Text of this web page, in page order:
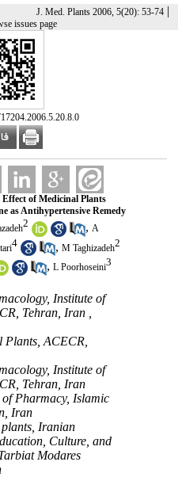
J. Med. Plants 2006, 5(20): 53-74|
issues page
of Medicinal Plants
as Antihypertensive Remedy
2 , A
4 , M Taghizadeh2
, L Poorhoseini3
Institute of
Tehran, Iran ,
ACECR,
Institute of
Tehran, Iran
Pharmacy, Islamic
Iran
Iranian
Culture, and
Modares